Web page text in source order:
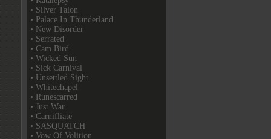
• Silver Talon
• Palace In Thunderland
• New Disorder
• Serrated
• Cam Bird
• Wicked Sun
• Sick Carnival
• Unsettled Sight
• Whitechapel
• Runescarred
• Just War
• Carnifliate
• SASQUATCH
• Vow Of Volition